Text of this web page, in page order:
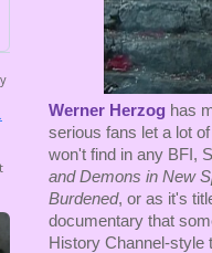
Werner Herzog has
serious fans let a lot
won't find in any BFI,
and Demons in New
Burdened, or as it's
documentary that
History Channel-